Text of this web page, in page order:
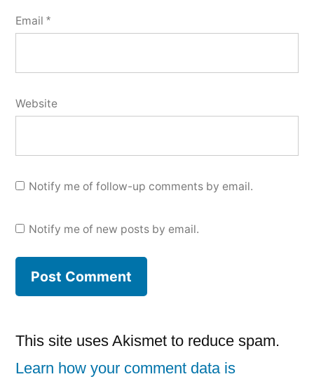
Email *
Website
Notify me of follow-up comments by email.
Notify me of new posts by email.
This site uses Akismet to reduce spam.
Learn how your comment data is